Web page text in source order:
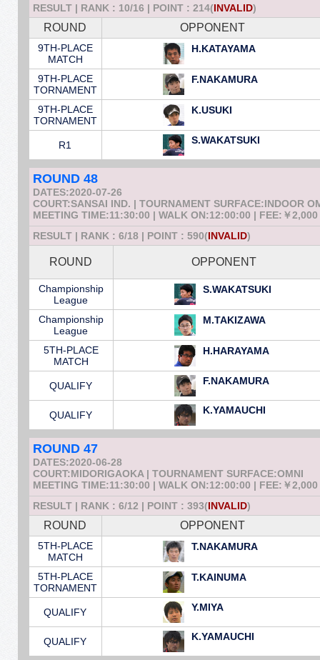
RESULT | RANK : 10/16 | POINT : 214(INVALID)
ROUND OPPONENT
9TH-PLACE
MATCH
H.KATAYAMA
9TH-PLACE
TORNAMENT
F.NAKAMURA
9TH-PLACE
TORNAMENT
K.USUKI
R1 S.WAKATSUKI
ROUND 48
DATES:2020-07-26
COURT:SANSAI IND. | TOURNAMENT SURFACE:INDOOR
MEETING TIME:11:30:00 | WALK ON:12:00:00 | FEE:￥2,000
RESULT | RANK : 6/18 | POINT : 590(INVALID)
ROUND OPPONENT
Championship
League
S.WAKATSUKI
Championship
League
M.TAKIZAWA
5TH-PLACE
MATCH
H.HARAYAMA
QUALIFY F.NAKAMURA
QUALIFY K.YAMAUCHI
ROUND 47
DATES:2020-06-28
COURT:MIDORIGAOKA | TOURNAMENT SURFACE:OMNI
MEETING TIME:11:30:00 | WALK ON:12:00:00 | FEE:￥2,000
RESULT | RANK : 6/12 | POINT : 393(INVALID)
ROUND OPPONENT
5TH-PLACE
MATCH
T.NAKAMURA
5TH-PLACE
TORNAMENT
T.KAINUMA
QUALIFY Y.MIYA
QUALIFY K.YAMAUCHI